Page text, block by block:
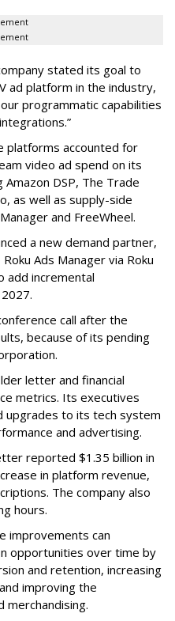
stated its goal to
ad platform in the industry,
programmatic capabilities
platforms accounted for
video ad spend on its
DSP, The Trade
as well as supply-side
and FreeWheel.
a new demand partner,
Ads Manager via Roku
add incremental
call after the
because of its pending
letter and financial
metrics. Its executives
upgrades to its tech system
and advertising.
reported $1.35 billion in
in platform revenue,
The company also
hours.
improvements can
opportunities over time by
and retention, increasing
improving the
merchandising.